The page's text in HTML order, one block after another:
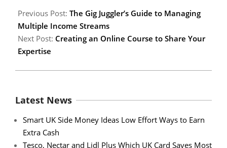
Previous Post: The Gig Juggler’s Guide to Managing
Multiple Income Streams
Next Post: Creating an Online Course to Share Your
Expertise
Latest News
Smart UK Side Money Ideas Low Effort Ways to Earn
Extra Cash
Tesco, Nectar and Lidl Plus Which UK Card Saves Most